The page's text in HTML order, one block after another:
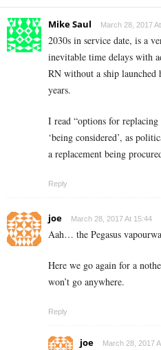
Mike Saul March 28, 2017
2030s in service date, is a
inevitable time delays with
RN without a ship
years.
I read “options for
‘being considered’, as
a replacement being
Reply
joe March 28, 2017 At 15:44
Aah… the Pegasus
Here we go again for a
won’t go anywhere.
Reply
joe March 28, 2017